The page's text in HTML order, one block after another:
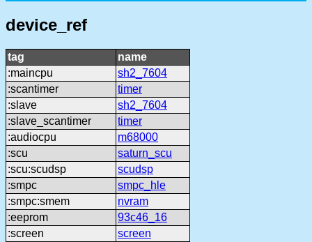
device_ref
tag
name
:maincpu
sh2_7604
:scantimer
timer
:slave
sh2_7604
:slave_scantimer
timer
:audiocpu
m68000
:scu
saturn_scu
:scu:scudsp
scudsp
:smpc
smpc_hle
:smpc:smem
nvram
:eeprom
93c46_16
:screen
screen